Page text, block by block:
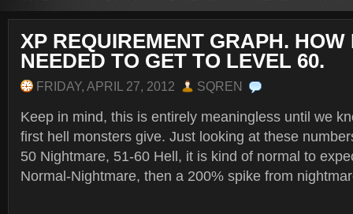
XP REQUIREMENT GRAPH. HOW
NEEDED TO GET TO LEVEL 60.
FRIDAY, APRIL 27, 2012 SQREN
Keep in mind, this is entirely meaningless until we
first hell monsters give. Just looking at these
50 Nightmare, 51-60 Hell, it is kind of normal to
Normal-Nightmare, then a 200% spike from